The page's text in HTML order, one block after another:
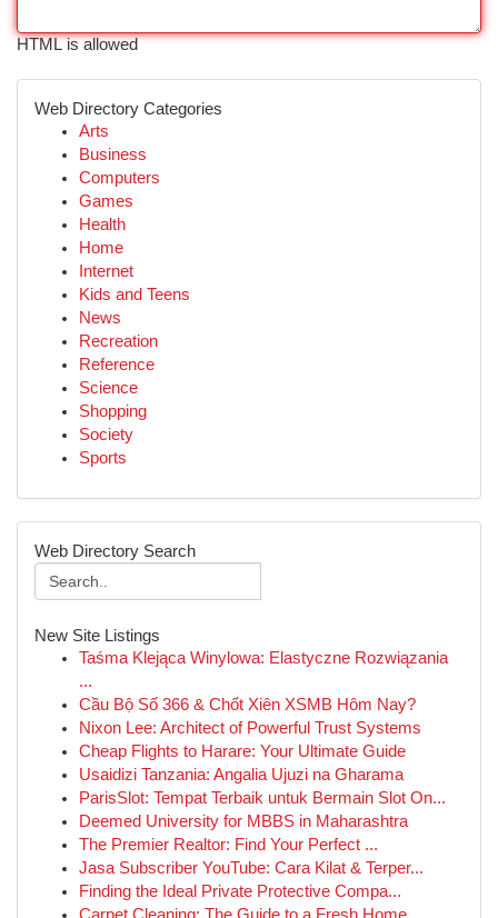
HTML is allowed
Web Directory Categories
Arts
Business
Computers
Games
Health
Home
Internet
Kids and Teens
News
Recreation
Reference
Science
Shopping
Society
Sports
Web Directory Search
New Site Listings
Taśma Klejąca Winylowa: Elastyczne Rozwiązania
...
Cầu Bộ Số 366 & Chốt Xiên XSMB Hôm Nay?
Nixon Lee: Architect of Powerful Trust Systems
Cheap Flights to Harare: Your Ultimate Guide
Usaidizi Tanzania: Angalia Ujuzi na Gharama
ParisSlot: Tempat Terbaik untuk Bermain Slot On...
Deemed University for MBBS in Maharashtra
The Premier Realtor: Find Your Perfect ...
Jasa Subscriber YouTube: Cara Kilat & Terper...
Finding the Ideal Private Protective Compa...